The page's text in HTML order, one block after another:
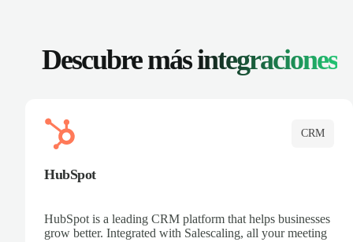
Descubre másintegraciones
CRM
HubSpot
HubSpot is a leading CRM platform that helps businesses
grow better. Integrated with Salescaling, all your meeting